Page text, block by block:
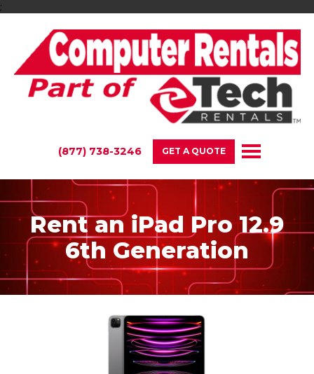
;
(877) 738-3246 GET A QUOTE
Rent an iPad Pro 12.9
6th Generation